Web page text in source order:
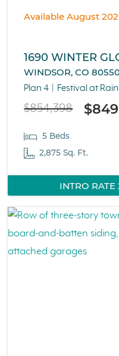
Available August
1690 WINTER
WINDSOR, CO
Plan 4 Festival at
$854,398
5 Beds
2,875 Sq. Ft.
INTRO RATE